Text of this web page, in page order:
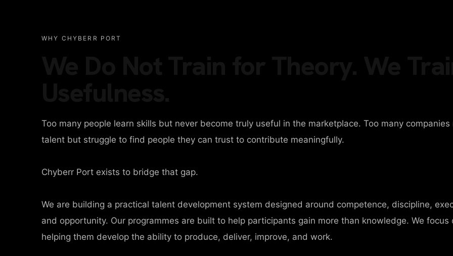
CONTA
WHY CHYBERR PORT
Too many people learn skills but never become truly useful in the marketplace. Too many companies
talent but struggle to find people they can trust to contribute meaningfully.
Chyberr Port exists to bridge that gap.
We are building a practical talent development system designed around competence, discipline,
and opportunity. Our programmes are built to help participants gain more than knowledge. We focus
helping them develop the ability to produce, deliver, improve, and work.